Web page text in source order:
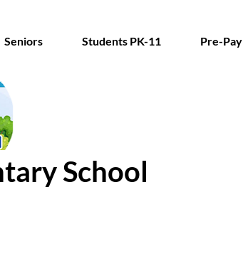
Seniors Students PK-11 Pre-Pay
School